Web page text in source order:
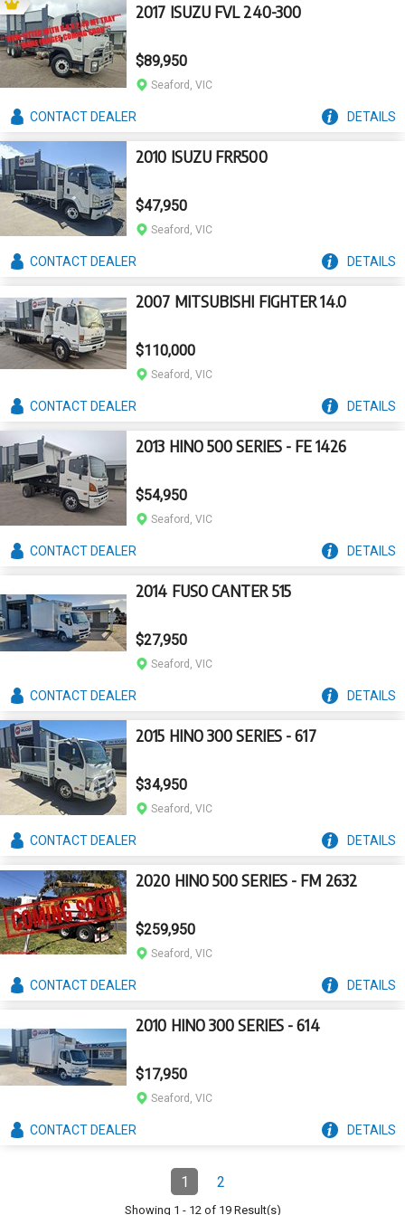
2017 ISUZU FVL 240-300
$89,950
Seaford, VIC
CONTACTDEALER DETAILS
2010 ISUZU FRR500
$47,950
Seaford, VIC
CONTACTDEALER DETAILS
2007 MITSUBISHI FIGHTER 14.0
$110,000
Seaford, VIC
CONTACTDEALER DETAILS
2013 HINO 500 SERIES - FE 1426
$54,950
Seaford, VIC
CONTACTDEALER DETAILS
2014 FUSO CANTER 515
$27,950
Seaford, VIC
CONTACTDEALER DETAILS
2015 HINO 300 SERIES - 617
$34,950
Seaford, VIC
CONTACTDEALER DETAILS
2020 HINO 500 SERIES - FM 2632
$259,950
Seaford, VIC
CONTACTDEALER DETAILS
2010 HINO 300 SERIES - 614
$17,950
Seaford, VIC
CONTACTDEALER DETAILS
Page
1(Current)Page
2
Showing 1 - 12of 19Result(s)